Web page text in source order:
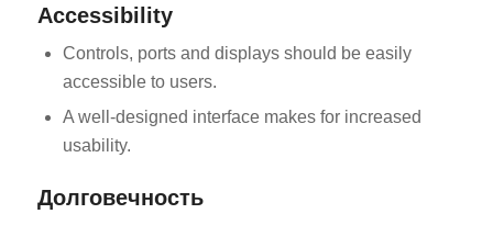
Accessibility
Controls, ports and displays should be easily
accessible to users.
A well-designed interface makes for increased
usability.
Долговечность